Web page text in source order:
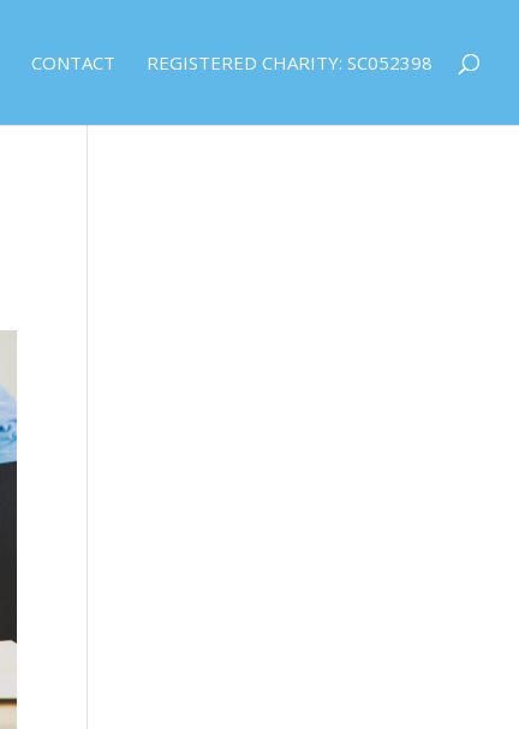
CONTACT REGISTERED CHARITY: SC052398